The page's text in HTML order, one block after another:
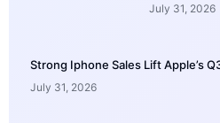
July 31, 2026
Strong Iphone Sales Lift Apple’s
July 31, 2026